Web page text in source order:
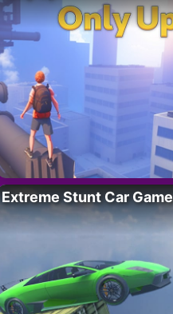
Extreme Stunt Car Game